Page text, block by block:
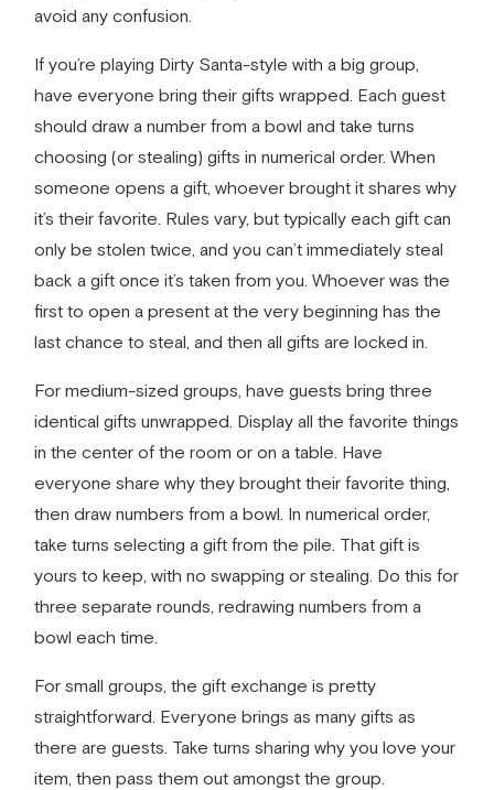
avoid any confusion.
If you’re playing Dirty Santa-style with a big group,
have everyone bring their gifts wrapped. Each guest
should draw a number from a bowl and take turns
choosing (or stealing) gifts in numerical order. When
someone opens a gift, whoever brought it shares why
it’s their favorite. Rules vary, but typically each gift can
only be stolen twice, and you can’t immediately steal
back a gift once it’s taken from you. Whoever was the
first to open a present at the very beginning has the
last chance to steal, and then all gifts are locked in.
For medium-sized groups, have guests bring three
identical gifts unwrapped. Display all the favorite things
in the center of the room or on a table. Have
everyone share why they brought their favorite thing,
then draw numbers from a bowl. In numerical order,
take turns selecting a gift from the pile. That gift is
yours to keep, with no swapping or stealing. Do this for
three separate rounds, redrawing numbers from a
bowl each time.
For small groups, the gift exchange is pretty
straightforward. Everyone brings as many gifts as
there are guests. Take turns sharing why you love your
item, then pass them out amongst the group.